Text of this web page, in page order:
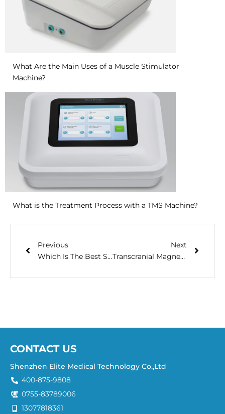
What Are the Main Uses of a Muscle Stimulator
Machine?
What is the Treatment Process with a TMS Machine?
Previous
Which Is The Best Sleep Aid Machine? Let’s Find Out
Next
Transcranial Magnetic Stimulation (TMS) Clinical Q&A
CONTACT US
Shenzhen Elite Medical Technology Co.,Ltd
400-875-9808
0755-83789006
13077818361